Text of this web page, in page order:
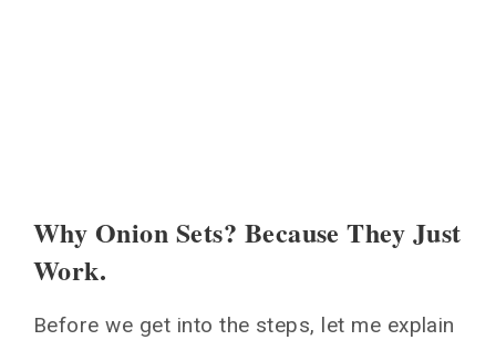
Why Onion Sets? Because They Just
Work.
Before we get into the steps, let me explain